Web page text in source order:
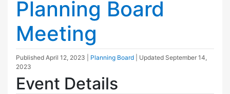
Planning Board
Meeting
Published April 12, 2023 Planning Board | Updated September 14,
2023
Event Details